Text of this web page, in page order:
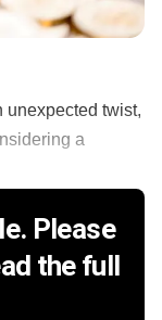
unexpected twist,
a
Please
the full